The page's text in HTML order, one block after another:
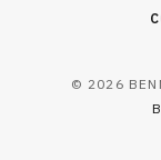
© 2026